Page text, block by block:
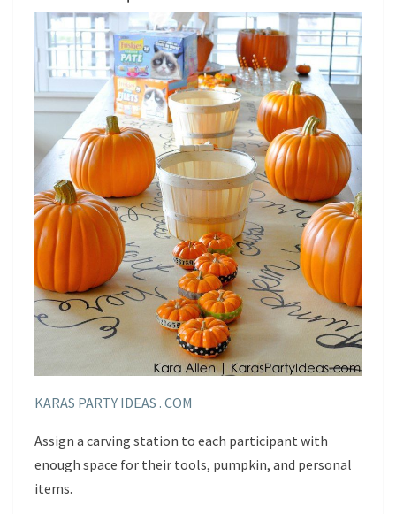
KARAS PARTY IDEAS . COM
Assign a carving station to each participant with
enough space for their tools, pumpkin, and personal
items.